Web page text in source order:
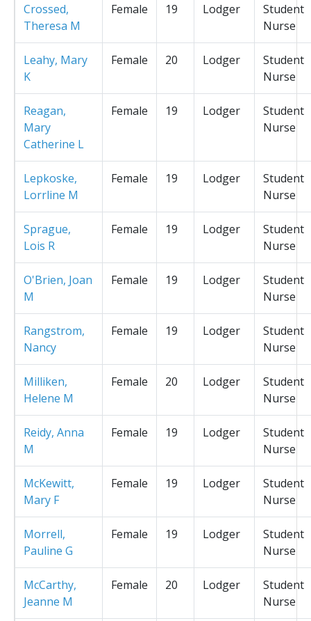
Crossed,
Theresa M
Female 19 Lodger
Student
Nurse
Leahy, Mary
K
Female 20 Lodger
Student
Nurse
Reagan,
Mary
Catherine L
Female 19 Lodger
Student
Nurse
Lepkoske,
Lorrline M
Female 19 Lodger
Student
Nurse
Sprague,
Lois R
Female 19 Lodger
Student
Nurse
O'Brien, Joan
M
Female 19 Lodger
Student
Nurse
Rangstrom,
Nancy
Female 19 Lodger
Student
Nurse
Milliken,
Helene M
Female 20 Lodger
Student
Nurse
Reidy, Anna
M
Female 19 Lodger
Student
Nurse
McKewitt,
Mary F
Female 19 Lodger
Student
Nurse
Morrell,
Pauline G
Female 19 Lodger
Student
Nurse
McCarthy,
Jeanne M
Female 20 Lodger
Student
Nurse